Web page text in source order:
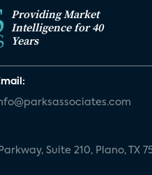
Providing Market
Intelligence for 40
Years
Suite 210, Plano, TX